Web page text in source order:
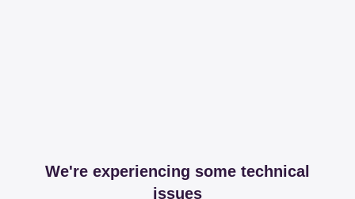
We're experiencing some technical
issues